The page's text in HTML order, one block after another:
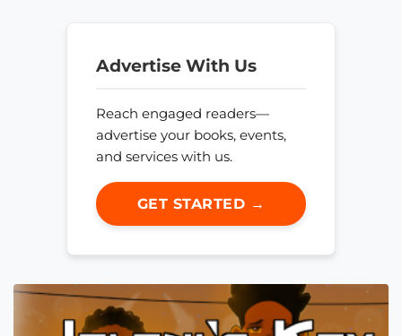
Advertise With Us
Reach engaged readers—
advertise your books, events,
and services with us.
GET STARTED →